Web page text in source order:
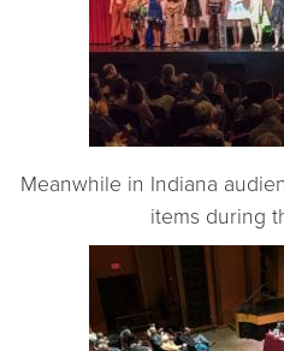
Meanwhile in Indiana
items during